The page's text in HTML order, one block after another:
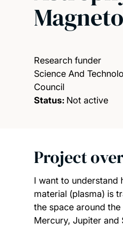
Research funder
Science And
Council
Status: Not active
Project
I want to understand
material (plasma) is
the space around the
Mercury, Jupiter and